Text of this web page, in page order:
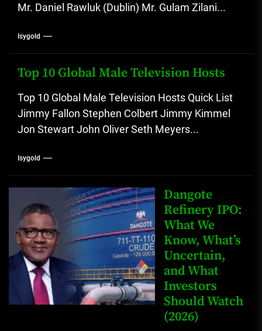
Mr. Daniel Rawluk (Dublin) Mr. Gulam Zilani...
Isygold
Top 10 Global Male Television Hosts
Top 10 Global Male Television Hosts Quick List
Jimmy Fallon Stephen Colbert Jimmy Kimmel
Jon Stewart John Oliver Seth Meyers...
Isygold
Dangote
Refinery IPO:
What We
Know, What’s
Uncertain,
and What
Investors
Should Watch
(2026)